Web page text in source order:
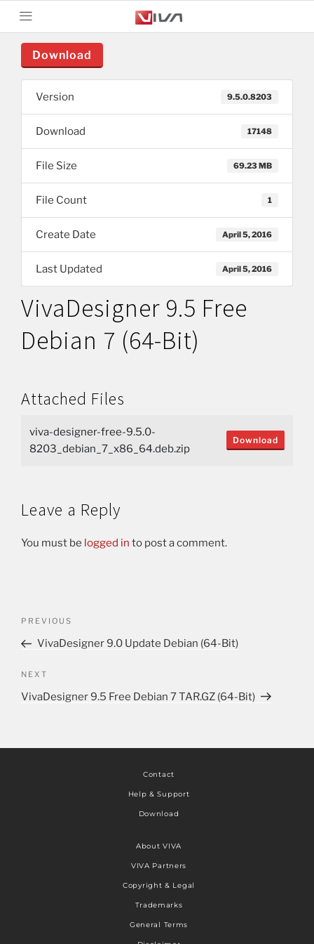
Download
Version 9.5.0.8203
Download 17148
File Size 69.23 MB
File Count 1
Create Date April 5, 2016
Last Updated April 5, 2016
VivaDesigner 9.5 Free
Debian 7 (64-Bit)
Attached Files
viva-designer-free-9.5.0-
8203_debian_7_x86_64.deb.zip
Download
Leave a Reply
You must be logged in to post a comment.
PREVIOUS
VivaDesigner 9.0 Update Debian (64-Bit)
NEXT
VivaDesigner 9.5 Free Debian 7 TAR.GZ (64-Bit)
Contact
Help & Support
Download
About VIVA
VIVA Partners
Copyright & Legal
Trademarks
General Terms